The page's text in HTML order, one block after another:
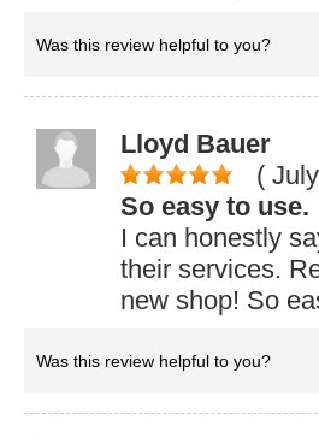
Was this review helpful to you?
Lloyd Bauer
(
So easy to use.
I can honestly
their services.
new shop! So
Was this review helpful to you?